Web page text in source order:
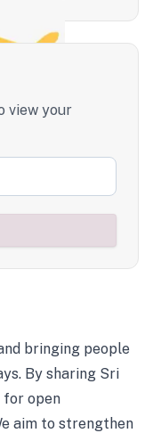
view your
bringing people
By sharing Sri
for open
aim to strengthen